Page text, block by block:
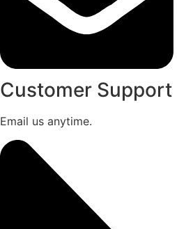
Customer Support
Email us anytime.